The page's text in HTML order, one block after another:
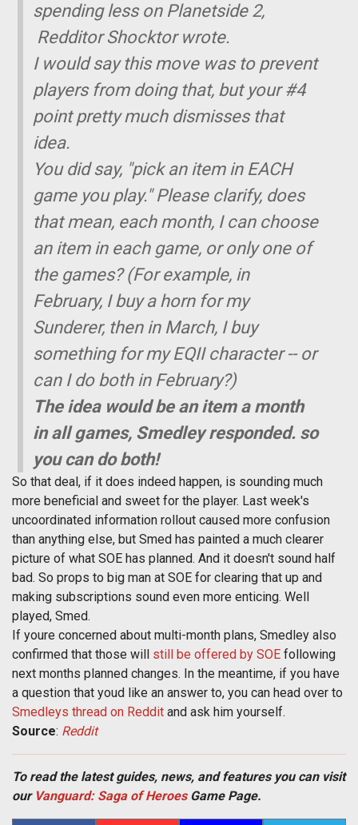
spending less on Planetside 2,
Redditor Shocktor wrote.
I would say this move was to prevent
players from doing that, but your #4
point pretty much dismisses that
idea.
You did say, "pick an item in EACH
game you play." Please clarify, does
that mean, each month, I can choose
an item in each game, or only one of
the games? (For example, in
February, I buy a horn for my
Sunderer, then in March, I buy
something for my EQII character -- or
can I do both in February?)
The idea would be an item a month
in all games, Smedley responded. so
you can do both!
So that deal, if it does indeed happen, is sounding much
more beneficial and sweet for the player. Last week's
uncoordinated information rollout caused more confusion
than anything else, but Smed has painted a much clearer
picture of what SOE has planned. And it doesn't sound half
bad. So props to big man at SOE for clearing that up and
making subscriptions sound even more enticing. Well
played, Smed.
If youre concerned about multi-month plans, Smedley also
confirmed that those will still be offered by SOE following
next months planned changes. In the meantime, if you have
a question that youd like an answer to, you can head over to
Smedleys thread on Reddit and ask him yourself.
Source: Reddit
To read the latest guides, news, and features you can visit
our Vanguard: Saga of HeroesGame Page.